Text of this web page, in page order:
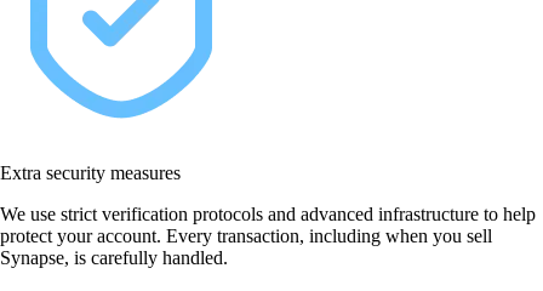
Extra security measures
We use strict verification protocols and advanced infrastructure to help
protect your account. Every transaction, including when you sell
Synapse, is carefully handled.